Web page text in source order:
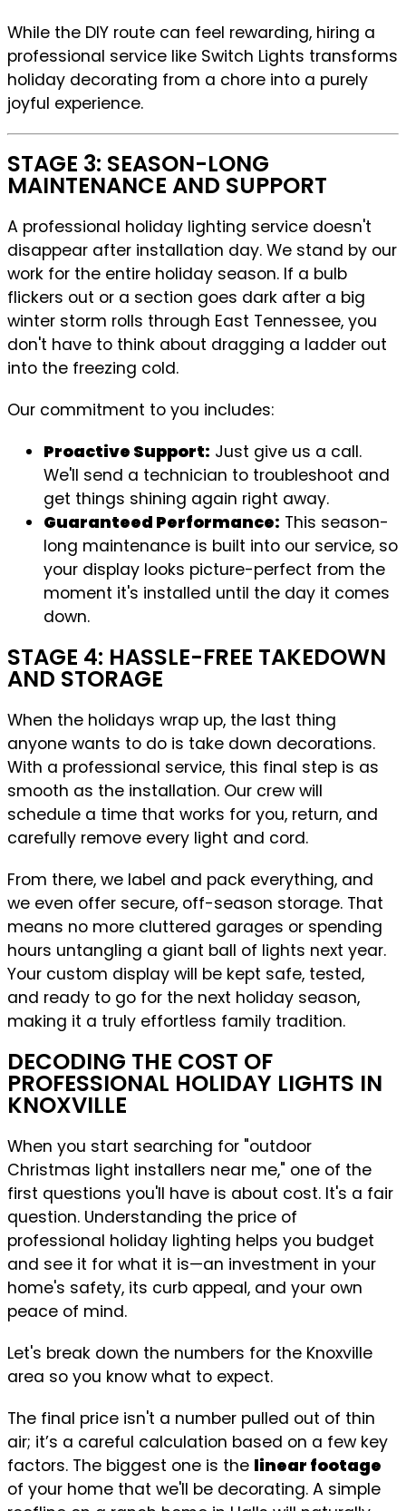
While the DIY route can feel rewarding, hiring a
professional service like Switch Lights transforms
holiday decorating from a chore into a purely
joyful experience.
STAGE 3: SEASON-LONG
MAINTENANCE AND SUPPORT
A professional holiday lighting service doesn't
disappear after installation day. We stand by our
work for the entire holiday season. If a bulb
flickers out or a section goes dark after a big
winter storm rolls through East Tennessee, you
don't have to think about dragging a ladder out
into the freezing cold.
Our commitment to you includes:
Proactive Support: Just give us a call.
We'll send a technician to troubleshoot and
get things shining again right away.
Guaranteed Performance: This season-
long maintenance is built into our service, so
your display looks picture-perfect from the
moment it's installed until the day it comes
down.
STAGE 4: HASSLE-FREE TAKEDOWN
AND STORAGE
When the holidays wrap up, the last thing
anyone wants to do is take down decorations.
With a professional service, this final step is as
smooth as the installation. Our crew will
schedule a time that works for you, return, and
carefully remove every light and cord.
From there, we label and pack everything, and
we even offer secure, off-season storage. That
means no more cluttered garages or spending
hours untangling a giant ball of lights next year.
Your custom display will be kept safe, tested,
and ready to go for the next holiday season,
making it a truly effortless family tradition.
DECODING THE COST OF
PROFESSIONAL HOLIDAY LIGHTS IN
KNOXVILLE
When you start searching for "outdoor
Christmas light installers near me," one of the
first questions you'll have is about cost. It's a fair
question. Understanding the price of
professional holiday lighting helps you budget
and see it for what it is—an investment in your
home's safety, its curb appeal, and your own
peace of mind.
Let's break down the numbers for the Knoxville
area so you know what to expect.
The final price isn't a number pulled out of thin
air; it’s a careful calculation based on a few key
factors. The biggest one is the linear footage
of your home that we'll be decorating. A simple